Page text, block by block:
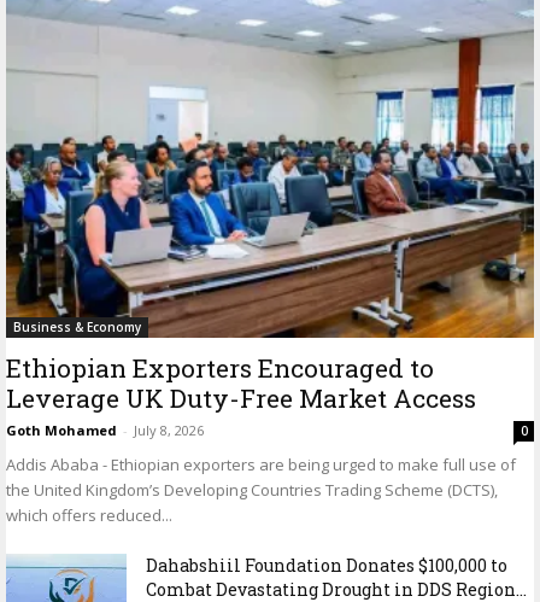
Business & Economy
Ethiopian Exporters Encouraged to
Leverage UK Duty-Free Market Access
Goth Mohamed - July 8, 2026 0
Addis Ababa - Ethiopian exporters are being urged to make full use of
the United Kingdom’s Developing Countries Trading Scheme (DCTS),
which offers reduced...
Dahabshiil Foundation Donates $100,000 to
Combat Devastating Drought in DDS Region...